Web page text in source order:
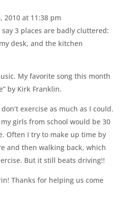
2010 at 11:38 pm
3 places are badly cluttered:
desk, and the kitchen
My favorite song this month
by Kirk Franklin.
exercise as much as I could.
girls from school would be 30
Often I try to make up time by
and then walking back, which
But it still beats driving!!
Thanks for helping us come